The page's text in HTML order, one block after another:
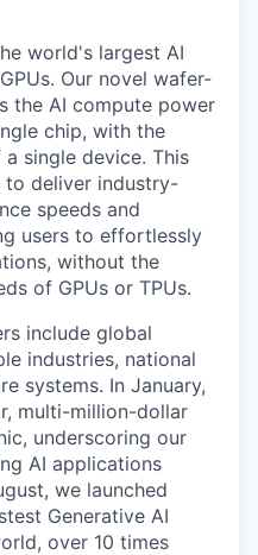
world's largest AI
Our novel wafer-
the AI compute power
chip, with the
single device. This
to deliver industry-
speeds and
users to effortlessly
without the
of GPUs or TPUs.
include global
industries, national
systems. In January,
multi-million-dollar
underscoring our
AI applications
we launched
Generative AI
over 10 times